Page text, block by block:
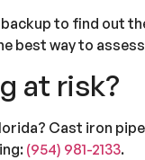
to find out
best way to
at risk?
Cast iron
(954) 981-2133.